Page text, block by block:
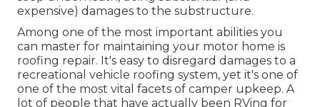
expensive) damages to the substructure.
Among one of the most important abilities you
can master for maintaining your motor home is
roofing repair. It's easy to disregard damages to a
recreational vehicle roofing system, yet it's one of
one of the most vital facets of camper upkeep. A
lot of people that have actually been RVing for